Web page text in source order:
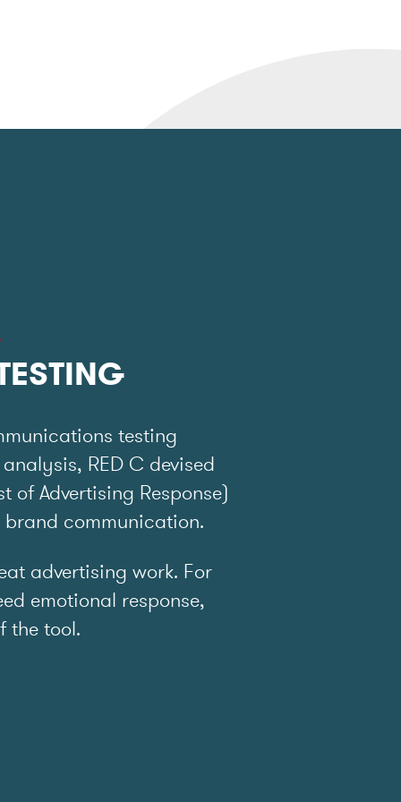
testing
RED C devised
of Advertising Response)
brand communication.
advertising work. For
emotional response,
the tool.